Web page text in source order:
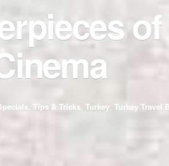
, Tips & Tricks, Turkey, Turkey Travel